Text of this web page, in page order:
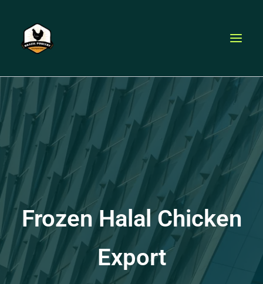
content
Frozen Halal Chicken
Export